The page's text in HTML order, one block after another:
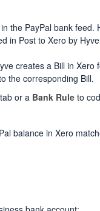
the PayPal bank feed.
in Post to Xero by
creates a Bill in Xero
the corresponding Bill.
or a Bank Ruleto
balance in Xero